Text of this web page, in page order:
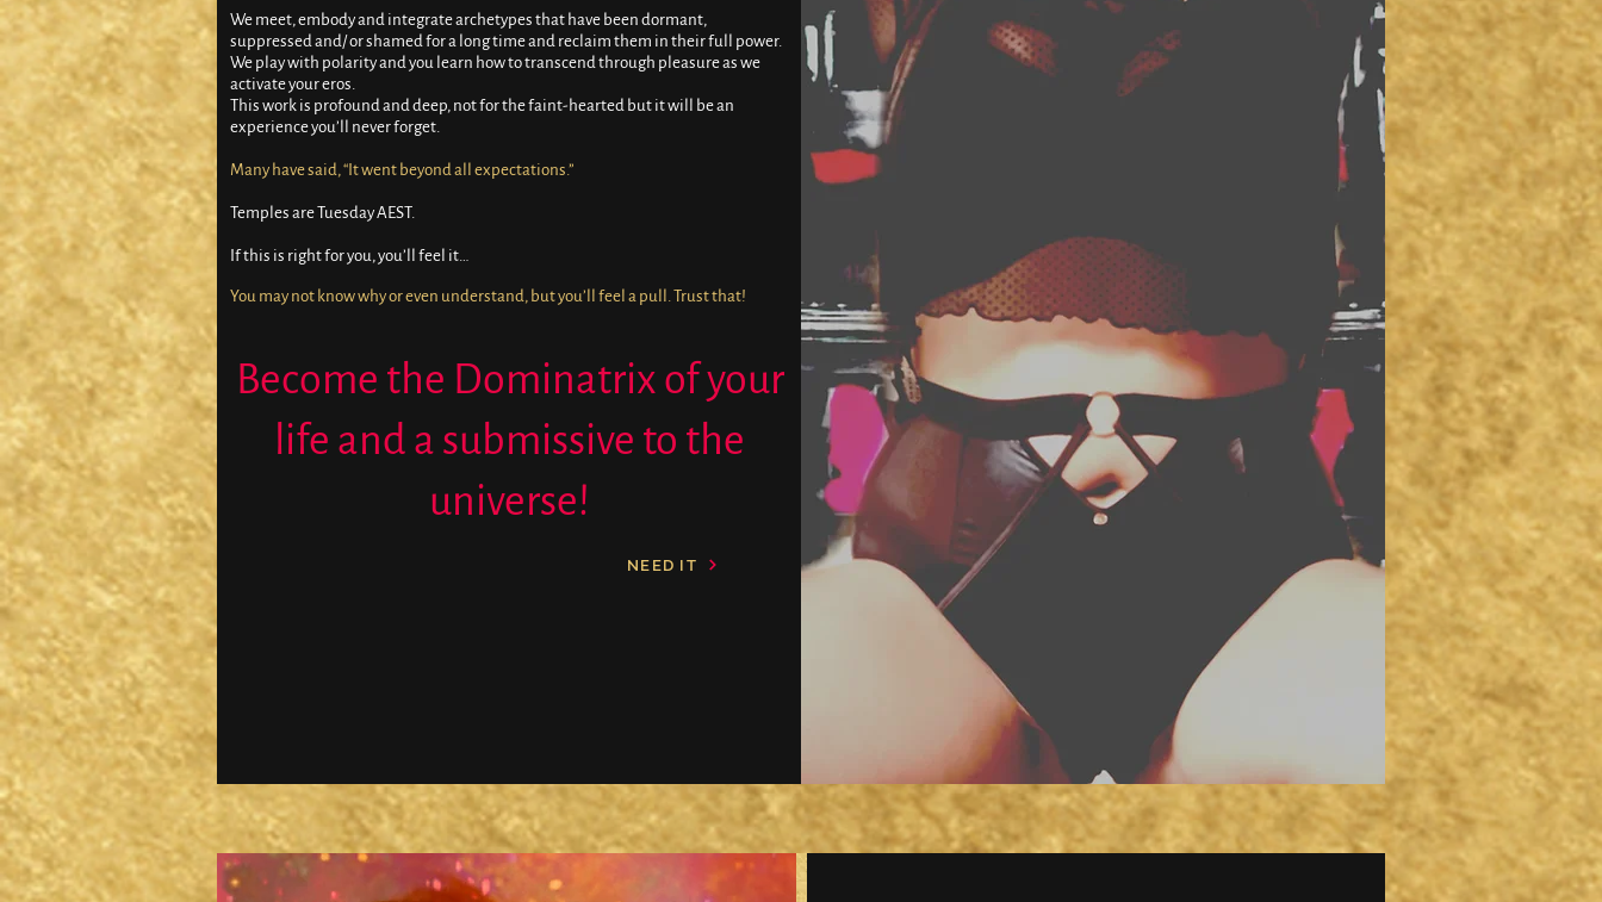
We meet, embody and integrate archetypes that have been dormant,
suppressed and/ or shamed for a long time and reclaim them in their full power.
We play with polarity and you learn how to transcend through pleasure as we
activate your eros.
This work is profound and deep, not for the faint-hearted but it will be an
experience you’ll never forget.
Many have said, “It went beyond all expectations.”
Temples are Tuesday AEST.
If this is right for you, you’ll feel it…
You may not know why or even understand, but you’ll feel a pull. Trust that!
Become the Dominatrix of your
life and a submissive to the
universe!
NEED IT